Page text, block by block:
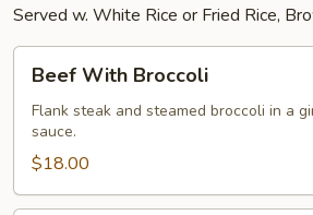
Served w. White Rice or Fried Rice,
With
Broccoli
Beef With Broccoli
Flank steak and steamed broccoli in a
sauce.
$18.00